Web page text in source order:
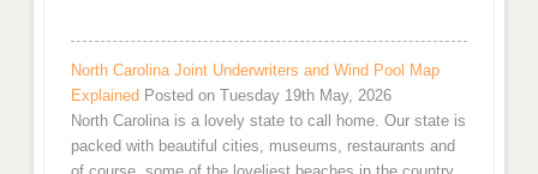
North Carolina Joint Underwriters and Wind Pool Map
Explained Posted on Tuesday 19th May, 2026
North Carolina is a lovely state to call home. Our state is
packed with beautiful cities, museums, restaurants and